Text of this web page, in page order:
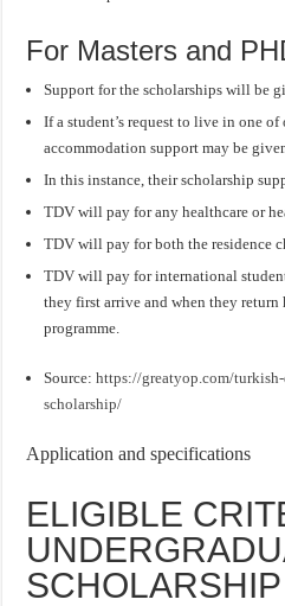
For Masters and
Support for the scholarships will be
If a student’s request to live in one
accommodation support may be
In this instance, their scholarship
TDV will pay for any healthcare or
TDV will pay for both the residence
TDV will pay for international
they first arrive and when they
programme.
Source:https://greatyop.com/
scholarship/
Application and specifications
ELIGIBLE